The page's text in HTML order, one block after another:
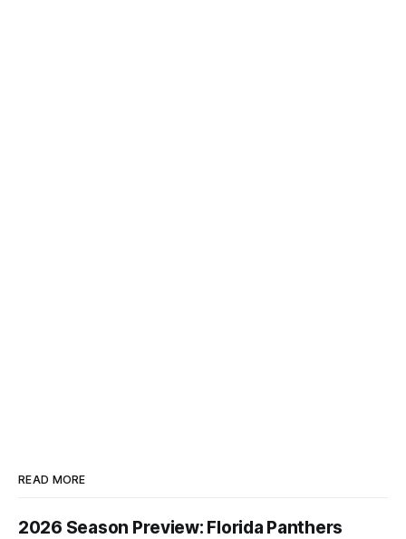
READ MORE
2026 Season Preview: Florida Panthers